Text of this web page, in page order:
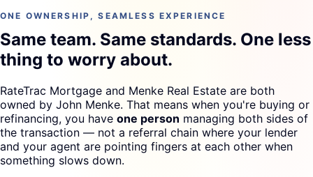
ONE OWNERSHIP, SEAMLESS EXPERIENCE
Same team. Same standards. One less
thing to worry about.
RateTrac Mortgage and Menke Real Estate are both
owned by John Menke. That means when you're buying or
refinancing, you have one person managing both sides of
the transaction — not a referral chain where your lender
and your agent are pointing fingers at each other when
something slows down.